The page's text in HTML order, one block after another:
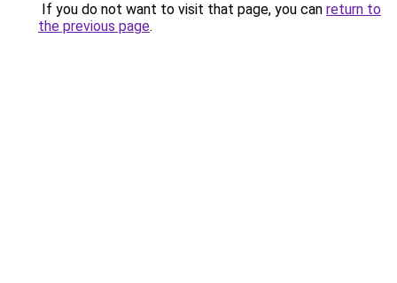
If you do not want to visit that page, you can return to
the previous page.